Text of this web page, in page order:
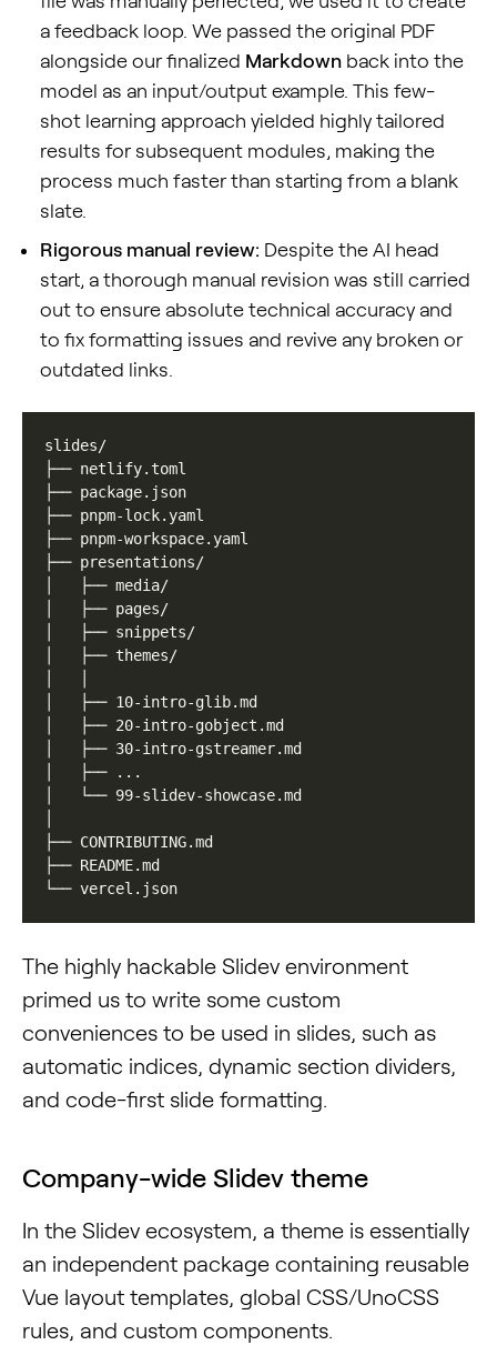
a feedback loop. We passed the original PDF
alongside our finalized Markdown back into the
model as an input/output example. This few-
shot learning approach yielded highly tailored
results for subsequent modules, making the
process much faster than starting from a blank
slate.
Rigorous manual review: Despite the AI head
start, a thorough manual revision was still carried
out to ensure absolute technical accuracy and
to fix formatting issues and revive any broken or
outdated links.
The highly hackable Slidev environment
primed us to write some custom
conveniences to be used in slides, such as
automatic indices, dynamic section dividers,
and code-first slide formatting.
Company-wide Slidev theme
In the Slidev ecosystem, a theme is essentially
an independent package containing reusable
Vue layout templates, global CSS/UnoCSS
rules, and custom components.